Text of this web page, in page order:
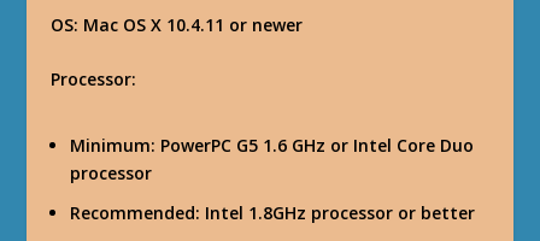
OS: Mac OS X 10.4.11 or newer
Processor:
Minimum: PowerPC G5 1.6 GHz or Intel Core Duo
processor
Recommended: Intel 1.8GHz processor or better